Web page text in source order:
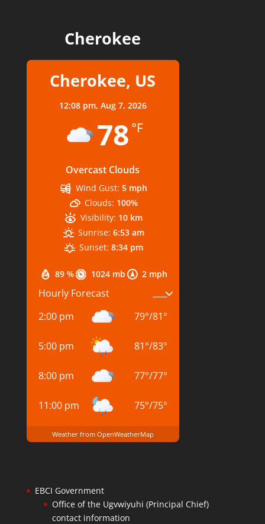
Cherokee
Cherokee, US
12:08 pm, Aug 7, 2026
78 °F
Overcast Clouds
89 % 1024 mb 2 mph
Wind Gust: 5 mph
Clouds: 100%
Visibility: 10 km
Sunrise: 6:53 am
Sunset: 8:34 pm
Hourly Forecast
2:00 pm
79°/81°
5:00 pm 81°/83°
8:00 pm 77°/77°
11:00 pm 75°/75°
Weather from OpenWeatherMap
EBCI Government
Office of the Ugvwiyuhi (Principal Chief)
contact information